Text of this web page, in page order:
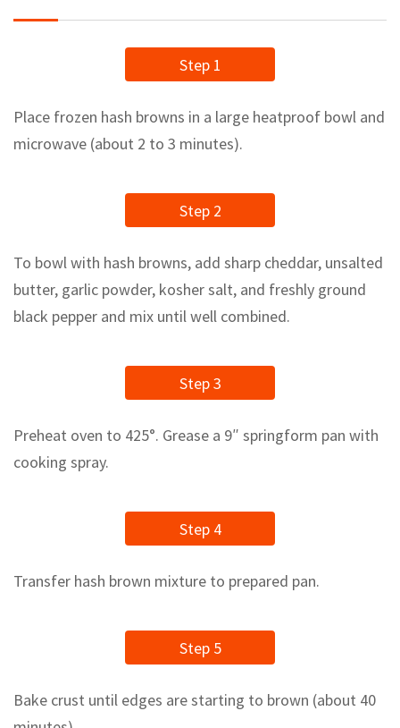
Step 1
Place frozen hash browns in a large heatproof bowl and
microwave (about 2 to 3 minutes).
Step 2
To bowl with hash browns, add sharp cheddar, unsalted
butter, garlic powder, kosher salt, and freshly ground
black pepper and mix until well combined.
Step 3
Preheat oven to 425°. Grease a 9″ springform pan with
cooking spray.
Step 4
Transfer hash brown mixture to prepared pan.
Step 5
Bake crust until edges are starting to brown (about 40